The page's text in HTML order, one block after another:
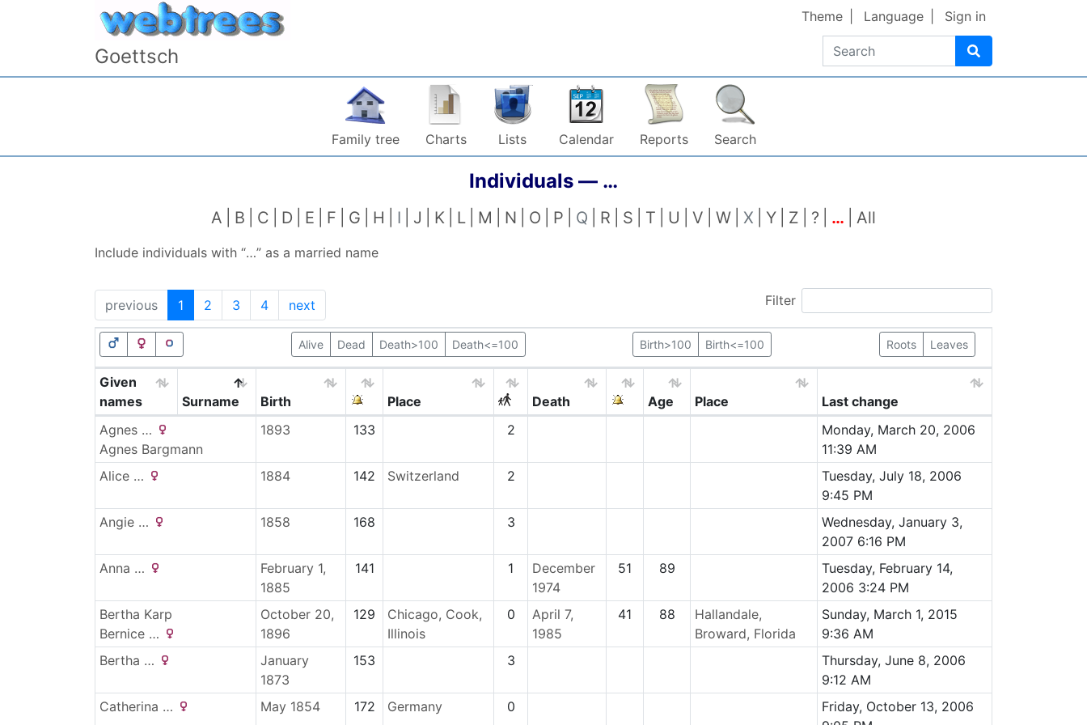
Skip to content
Goettsch Search
Theme Language Sign in
Family tree Charts Lists Calendar Reports Search
Individuals — …
A B C D E F G H I J K L M N O P Q R S T U V W X Y Z ? … All
Include individuals with “…” as a married name
previous 1 2 3 4 next Filter
Alive Dead Death>100 Death<=100 Birth>100 Birth<=100 Roots Leaves
Given
names
Surname Birth Place Death Age Place
Last change
Agnes …
Agnes Bargmann
1893 133 2
Monday, March 20, 2006
11:39 AM
Alice … 1884 142 Switzerland 2
Tuesday, July 18, 2006
9:45 PM
Angie … 1858 168 3
Wednesday, January 3,
2007 6:16 PM
Anna …
February 1,
1885
141 1
December
1974
51 89
Tuesday, February 14,
2006 3:24 PM
Bertha Karp
Bernice …
October 20,
1896
129
Chicago, Cook,
Illinois
0
April 7,
1985
41 88
Hallandale,
Broward, Florida
Sunday, March 1, 2015
9:36 AM
Bertha …
January
1873
153 3
Thursday, June 8, 2006
9:12 AM
Catherina … May 1854 172 Germany 0
Friday, October 13, 2006